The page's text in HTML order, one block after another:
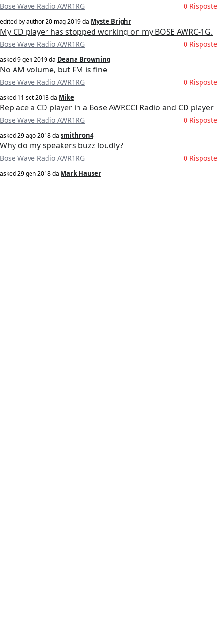
Bose Wave Radio AWR1RG 0 Risposte
edited by author20 mag 2019da Myste Brighr
My CD player has stopped working on my BOSE AWRC-1G.
Bose Wave Radio AWR1RG 0 Risposte
asked9 gen 2019da Deana Browning
No AM volume, but FM is fine
Bose Wave Radio AWR1RG 0 Risposte
asked 11 set 2018da Mike
Replace a CD player in a Bose AWRCCI Radio and CD player
Bose Wave Radio AWR1RG 0 Risposte
asked29 ago 2018da smithron4
Why do my speakers buzz loudly?
Bose Wave Radio AWR1RG 0 Risposte
asked29 gen 2018da Mark Hauser